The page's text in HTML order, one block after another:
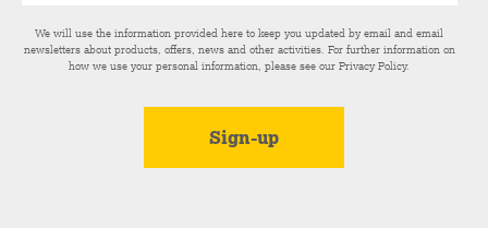
We will use the information provided here to keep you updated by email and email
newsletters about products, offers, news and other activities. For further information on
how we use your personal information, please see ourPrivacy Policy.